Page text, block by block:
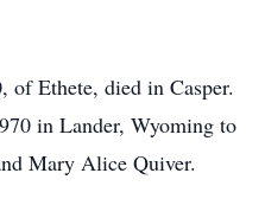
of Ethete, died in Casper.
in Lander, Wyoming to
Mary Alice Quiver.